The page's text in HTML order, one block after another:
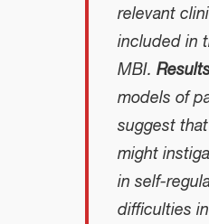
relevant
included in
MBI.
models of
suggest
might
in self-
difficulties